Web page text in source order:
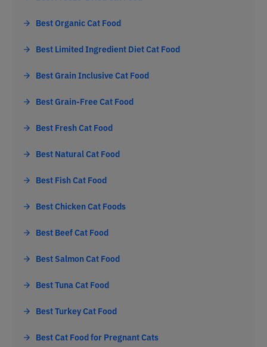
Best Organic Cat Food
Best Limited Ingredient Diet Cat Food
Best Grain Inclusive Cat Food
Best Grain-Free Cat Food
Best Fresh Cat Food
Best Natural Cat Food
Best Fish Cat Food
Best Chicken Cat Foods
Best Beef Cat Food
Best Salmon Cat Food
Best Tuna Cat Food
Best Turkey Cat Food
Best Cat Food for Pregnant Cats